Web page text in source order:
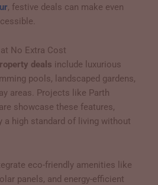
, festive deals can make even
No Extra Cost
deals include luxurious
pools, landscaped gardens,
areas. Projects like Parth
showcase these features,
a high standard of living without
eco-friendly amenities like
panels, and energy-efficient